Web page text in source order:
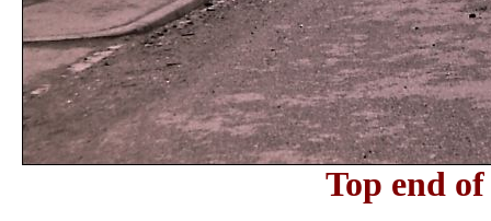
Top end